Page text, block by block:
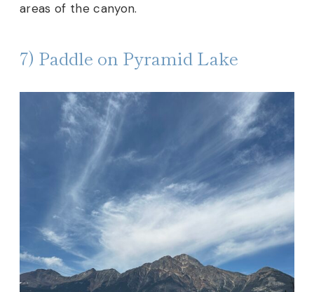
areas of the canyon.
7) Paddle on Pyramid Lake